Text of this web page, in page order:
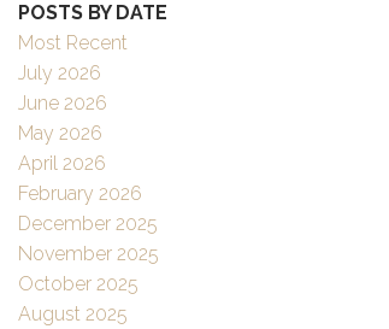
POSTS BY DATE
Most Recent
July 2026
June 2026
May 2026
April 2026
February 2026
December 2025
November 2025
October 2025
August 2025